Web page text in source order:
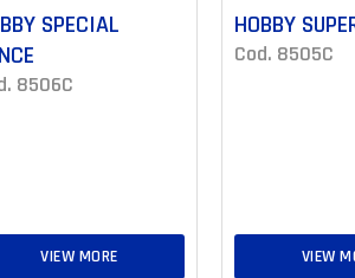
SPECIAL
8506C
VIEW MORE
HOBBY
Cod. 8505C
VIEW